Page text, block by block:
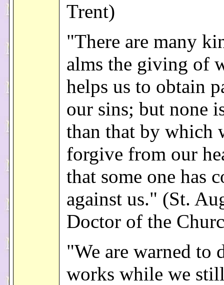
Trent)
"There are many
alms the giving of
helps us to obtain
our sins; but none
than that by which
forgive from our
that some one has
against us." (St.
Doctor of the
"We are warned to
works while we